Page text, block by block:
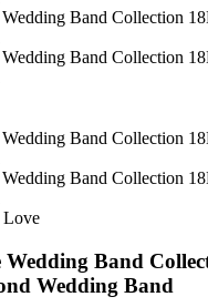
Love
Band
Wedding Band